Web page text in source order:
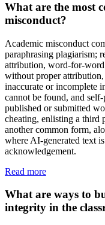
What are the most
misconduct?
Academic misconduct
paraphrasing plagiarism;
attribution, word-for-
without proper
inaccurate or incomplete
cannot be found, and
published or submitted
cheating, enlisting a third
another common form,
where AI-generated text
acknowledgement.
Read more
What are ways to
integrity in the